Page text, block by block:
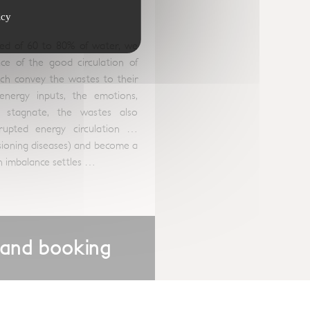
of 60 to 80% of water, we
of the good circulation of
convey the wastes to their
inputs, the emotions,
the wastes also
energy circulation …
diseases) and become a
imbalance settles …
booking